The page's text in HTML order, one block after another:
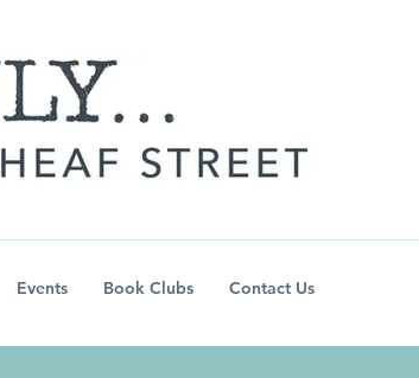
Events Book Clubs Contact Us